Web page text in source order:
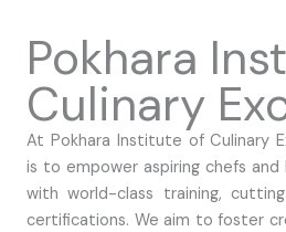
Pokhara
Culinary
At Pokhara Institute of Culinary
is to empower aspiring chefs
with world-class training,
certifications. We aim to foster